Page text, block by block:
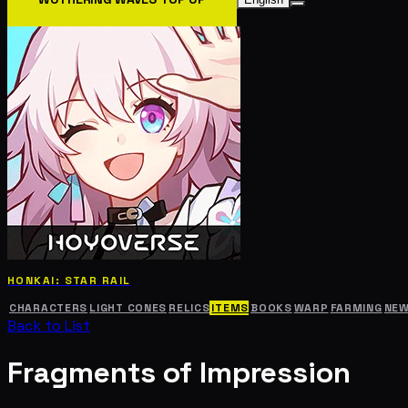
HONKAI: STAR RAIL
CHARACTERS LIGHT CONES RELICSITEMS BOOKSWARP FARMING
Back to List
Fragments of Impression